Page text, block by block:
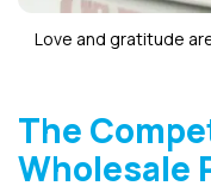
Love and gratitude
The
Wholesale